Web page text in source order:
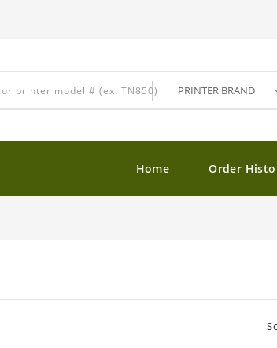
Home Order